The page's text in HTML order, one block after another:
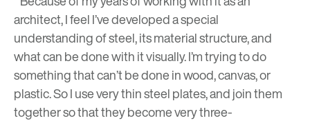
architect, I feel I’ve developed a special
understanding of steel, its material structure, and
what can be done with it visually. I’m trying to do
something that can’t be done in wood, canvas, or
plastic. So I use very thin steel plates, and join them
together so that they become very three-